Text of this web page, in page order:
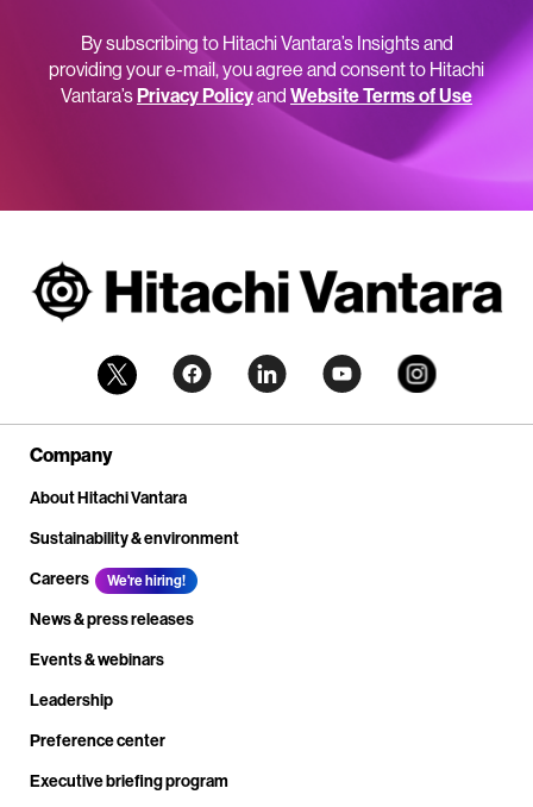
By subscribing to Hitachi Vantara’s Insights and
providing your e-mail, you agree and consent to Hitachi
Vantara’sPrivacy Policyand Website Terms of Use
Company
About Hitachi Vantara
Sustainability & environment
Careers
We're hiring!
News & press releases
Events & webinars
Leadership
Preference center
Executive briefing program